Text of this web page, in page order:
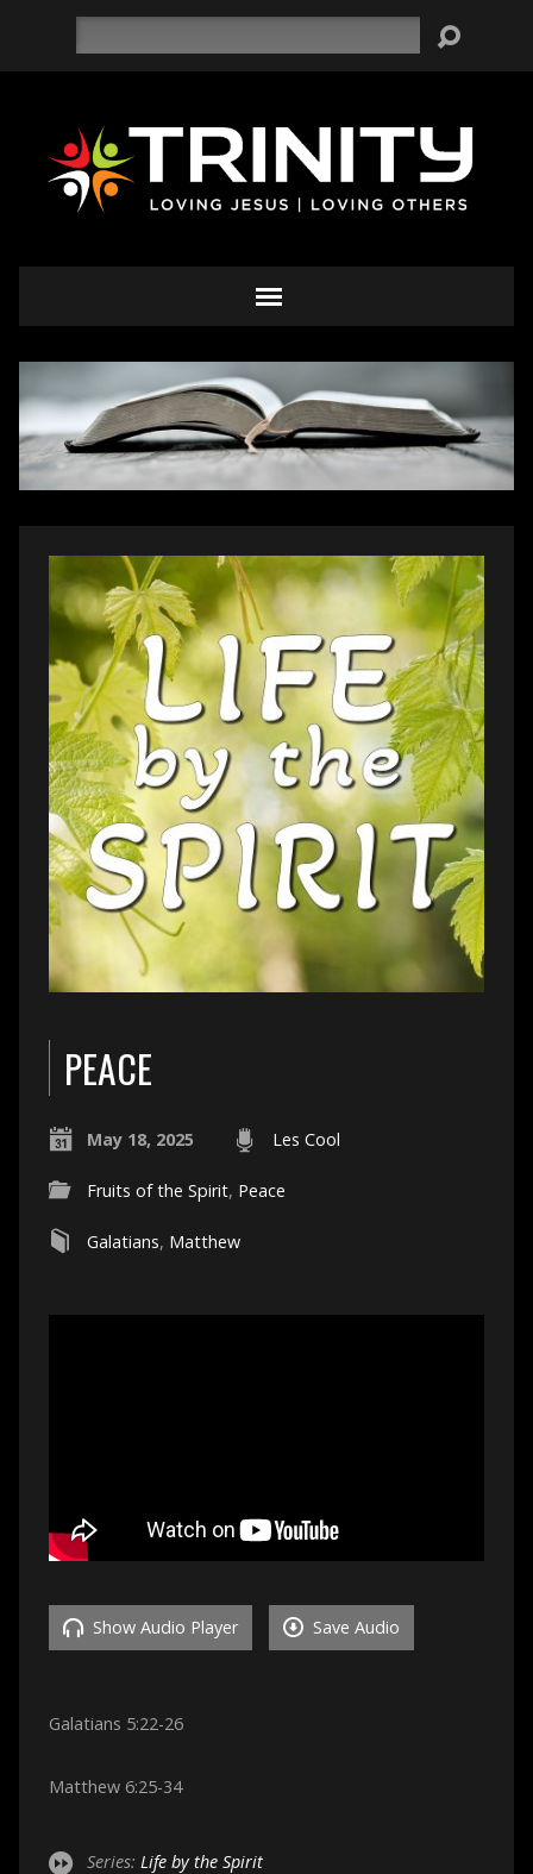
PEACE
May 18, 2025 Les Cool
Fruits of the Spirit, Peace
Galatians, Matthew
Show Audio Player Save Audio
Galatians 5:22-26
Matthew 6:25-34
Series: Life by the Spirit